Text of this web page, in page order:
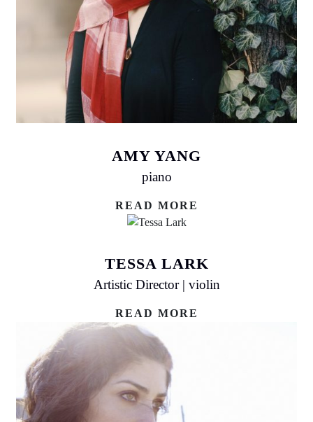
AMY YANG
piano
READ MORE
TESSA LARK
Artistic Director | violin
READ MORE